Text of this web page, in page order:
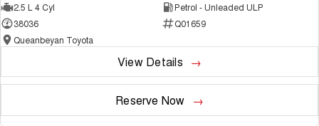
2.5 L 4 Cyl
Petrol - Unleaded ULP
38036
Q01659
Queanbeyan Toyota
View Details
Reserve Now